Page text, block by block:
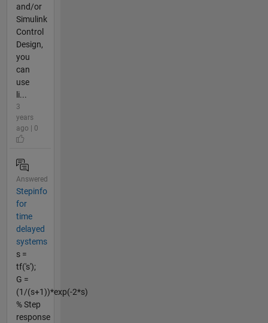
and/or
Simulink
Control
Design,
you
can
use
li...
3
years
ago | 0
Answered
Stepinfo
for
time
delayed
systems
s =
tf('s');
G =
(1/(s+1))*exp(-2*s)
% Step
response